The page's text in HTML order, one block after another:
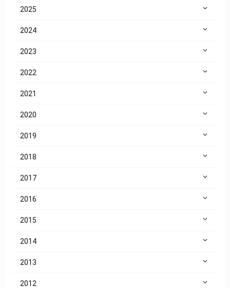
2025
2024
2023
2022
2021
2020
2019
2018
2017
2016
2015
2014
2013
2012